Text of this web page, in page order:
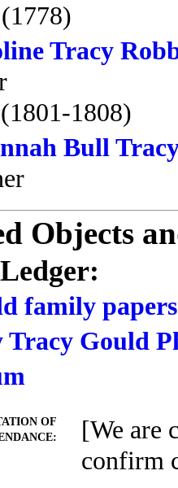
Tracy
1808)
Bull
Objects
family papers
Tracy Gould
OF
[We are
confirm